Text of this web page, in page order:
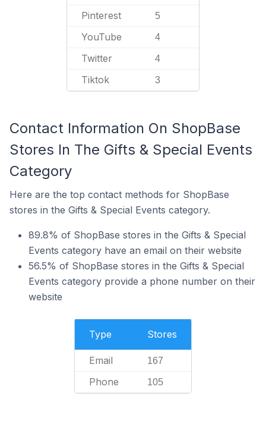
Pinterest 5
YouTube 4
Twitter 4
Tiktok 3
Contact Information On ShopBase
Stores In The Gifts & Special Events
Category
Here are the top contact methods for ShopBase
stores in the Gifts & Special Events category.
89.8% of ShopBase stores in the Gifts & Special
Events category have an email on their website
56.5% of ShopBase stores in the Gifts & Special
Events category provide a phone number on their
website
Type Stores
Email 167
Phone 105